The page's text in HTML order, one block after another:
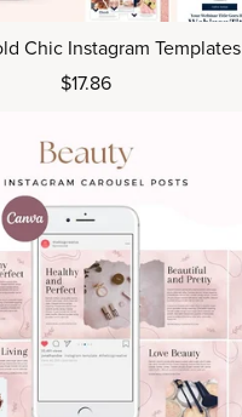
Chic Instagram Templates
$17.86